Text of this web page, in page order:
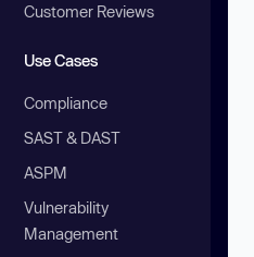
Customer Reviews
Use Cases
Compliance
SAST & DAST
ASPM
Vulnerability
Management